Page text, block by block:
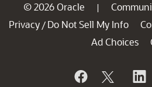
© 2026 Oracle |
Privacy / Do Not Sell My Info
Ad Choices